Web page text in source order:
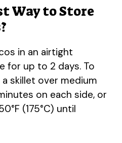
Way to Store
in an airtight
for up to 2 days. To
skillet over medium
on each side, or
(175°C) until